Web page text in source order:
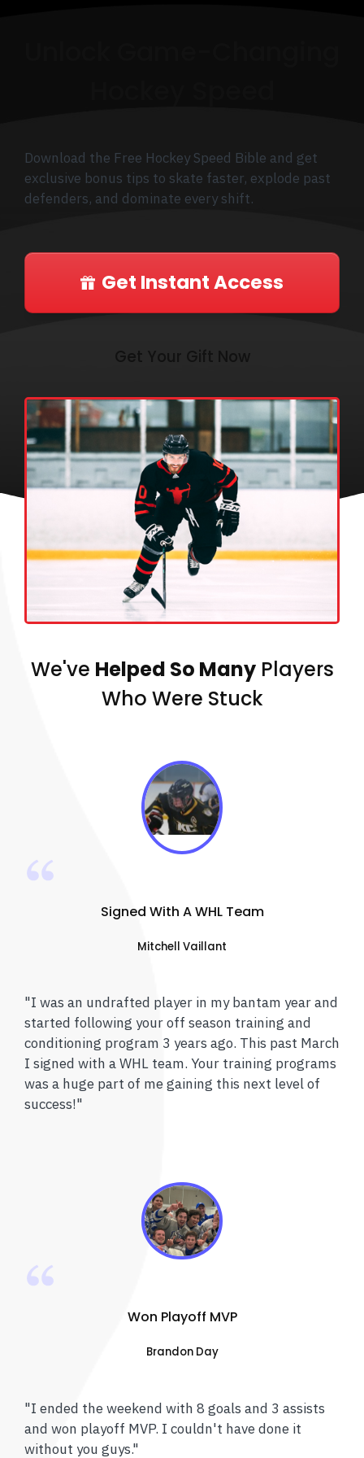
Download the Free Hockey Speed Bible and get
exclusive bonus tips to skate faster, explode past
defenders, and dominate every shift.
Get Instant Access
We've Helped So ManyPlayers
Who Were Stuck
Signed With A WHL Team
Mitchell Vaillant
"I was an undrafted player in my bantam year and
started following your off season training and
conditioning program 3 years ago. This past March
I signed with a WHL team. Your training programs
was a huge part of me gaining this next level of
success!"
Won Playoff MVP
Brandon Day
"I ended the weekend with 8 goals and 3 assists
and won playoff MVP. I couldn't have done it
without you guys."